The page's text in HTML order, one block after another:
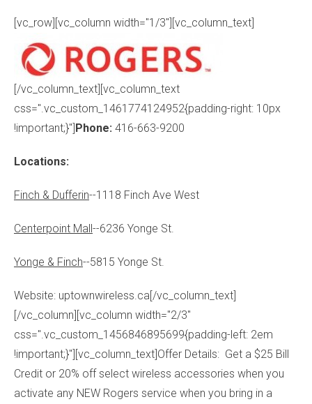
[vc_row][vc_column width="1/3"][vc_column_text]
[/vc_column_text][vc_column_text
css=".vc_custom_1461774124952{padding-right: 10px
!important;}"]Phone: 416-663-9200
Locations:
Finch & Dufferin--1118 Finch Ave West
Centerpoint Mall--6236 Yonge St.
Yonge & Finch--5815 Yonge St.
Website: uptownwireless.ca[/vc_column_text]
[/vc_column][vc_column width="2/3"
css=".vc_custom_1456846895699{padding-left: 2em
!important;}"][vc_column_text]Offer Details: Get a $25 Bill
Credit or 20% off select wireless accessories when you
activate any NEW Rogers service when you bring in a